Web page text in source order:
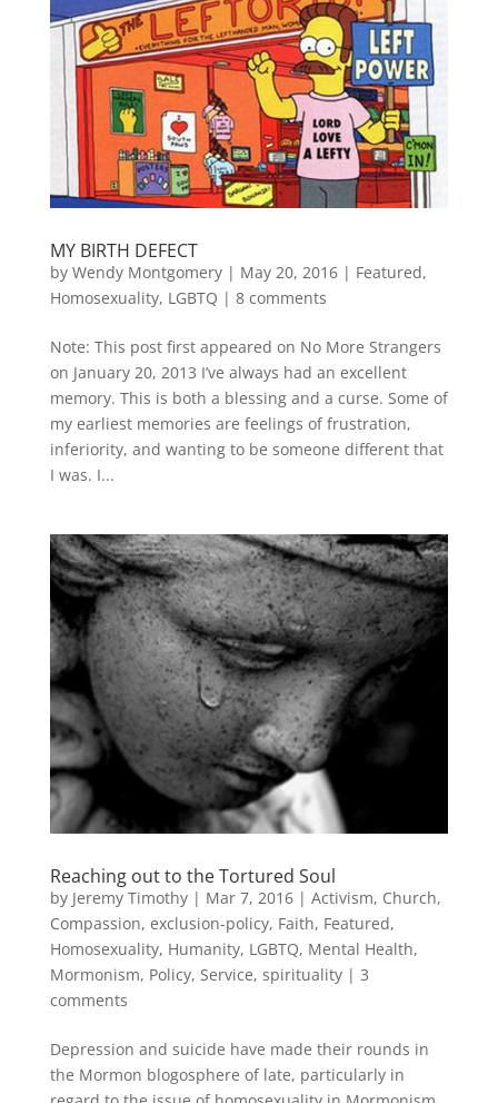
MY BIRTH DEFECT
by Wendy Montgomery| May 20, 2016| Featured,
Homosexuality, LGBTQ | 8 comments
Note: This post first appeared on No More Strangers
on January 20, 2013 I’ve always had an excellent
memory. This is both a blessing and a curse. Some of
my earliest memories are feelings of frustration,
inferiority, and wanting to be someone different that
I was. I...
Reaching out to the Tortured Soul
by Jeremy Timothy| Mar 7, 2016| Activism, Church,
Compassion, exclusion-policy, Faith, Featured,
Homosexuality, Humanity, LGBTQ, Mental Health,
Mormonism, Policy, Service, spirituality| 3
comments
Depression and suicide have made their rounds in
the Mormon blogosphere of late, particularly in